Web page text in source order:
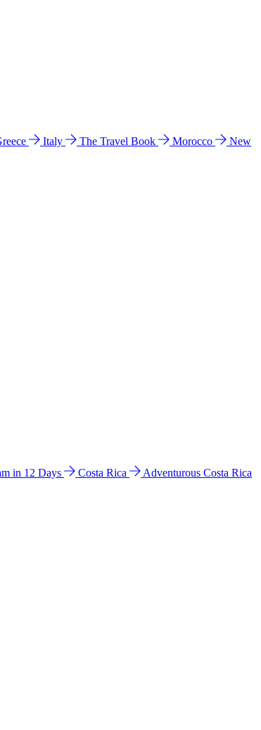
Italy The Travel Book Morocco
New
in 12 Days Costa Rica
Adventurous Costa Rica